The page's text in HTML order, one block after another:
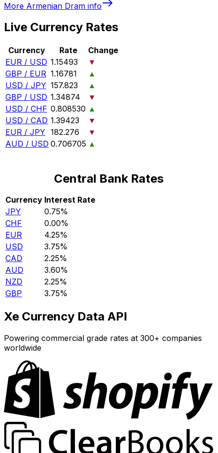
More Armenian Dram info
Live Currency Rates
Currency Rate
Change
EUR / USD 1.15493
▼
GBP / EUR 1.16781
▲
USD / JPY 157.823
▲
GBP / USD 1.34874
▼
USD / CHF 0.808530 ▲
USD / CAD 1.39423
▼
EUR / JPY 182.276
▼
AUD / USD 0.706705 ▲
Central Bank Rates
Currency Interest Rate
JPY
0.75%
CHF
0.00%
EUR
4.25%
USD
3.75%
CAD
2.25%
AUD
3.60%
NZD
2.25%
GBP
3.75%
Xe Currency Data API
Powering commercial grade rates at 300+ companies
worldwide